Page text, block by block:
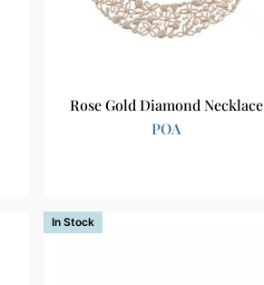
Rose Gold Diamond Necklace
POA
In Stock